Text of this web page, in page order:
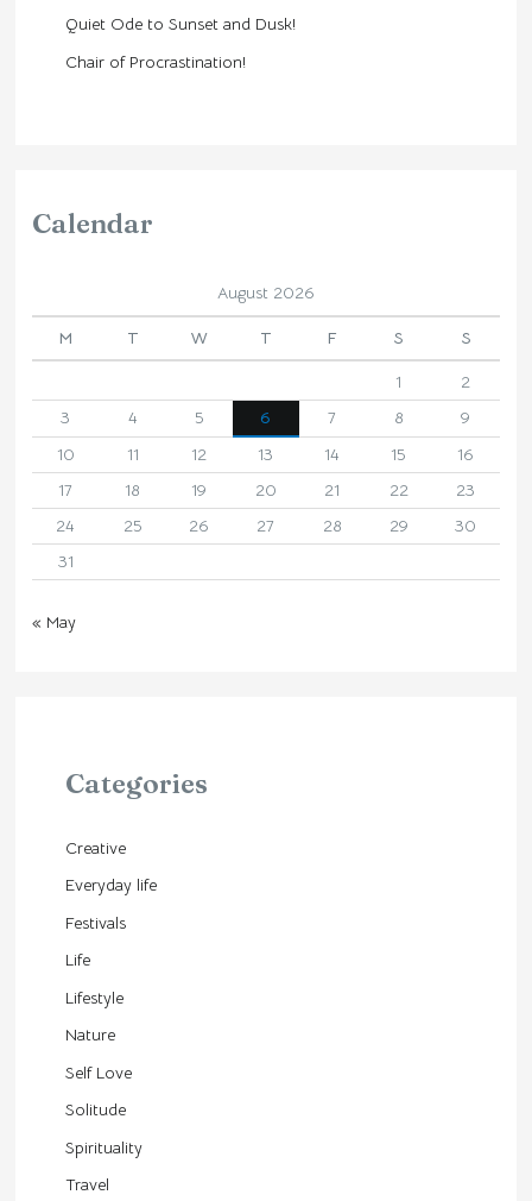
Quiet Ode to Sunset and Dusk!
Chair of Procrastination!
Calendar
August 2026
M T W T F S S
1
2
3
4 5 6 7 8
9
10
11 12 13 14 15
16
17
18 19 20 21 22
23
24
25 26 27 28 29
30
31
« May
Categories
Creative
Everyday life
Festivals
Life
Lifestyle
Nature
Self Love
Solitude
Spirituality
Travel